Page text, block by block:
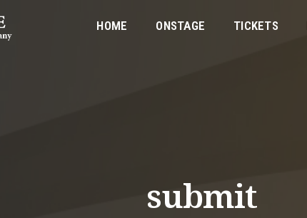
HOME ONSTAGE TICKETS
submit